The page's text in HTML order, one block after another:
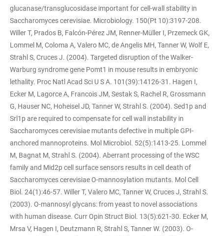
glucanase/transglucosidase important for cell-wall stability in
Saccharomyces cerevisiae. Microbiology. 150(Pt 10):3197-208.
Willer T, Prados B, Falcón-Pérez JM, Renner-Müller I, Przemeck GK,
Lommel M, Coloma A, Valero MC, de Angelis MH, Tanner W, Wolf E,
Strahl S, Cruces J. (2004). Targeted disruption of the Walker-
Warburg syndrome gene Pomt1 in mouse results in embryonic
lethality. Proc Natl Acad Sci U S A. 101(39):14126-31. Hagen I,
Ecker M, Lagorce A, Francois JM, Sestak S, Rachel R, Grossmann
G, Hauser NC, Hoheisel JD, Tanner W, Strahl S. (2004). Sed1p and
Srl1p are required to compensate for cell wall instability in
Saccharomyces cerevisiae mutants defective in multiple GPI-
anchored mannoproteins. Mol Microbiol. 52(5):1413-25. Lommel
M, Bagnat M, Strahl S. (2004). Aberrant processing of the WSC
family and Mid2p cell surface sensors results in cell death of
Saccharomyces cerevisiae O-mannosylation mutants. Mol Cell
Biol. 24(1):46-57. Willer T, Valero MC, Tanner W, Cruces J, Strahl S.
(2003). O-mannosyl glycans: from yeast to novel associations
with human disease. Curr Opin Struct Biol. 13(5):621-30. Ecker M,
Mrsa V, Hagen I, Deutzmann R, Strahl S, Tanner W. (2003). O-